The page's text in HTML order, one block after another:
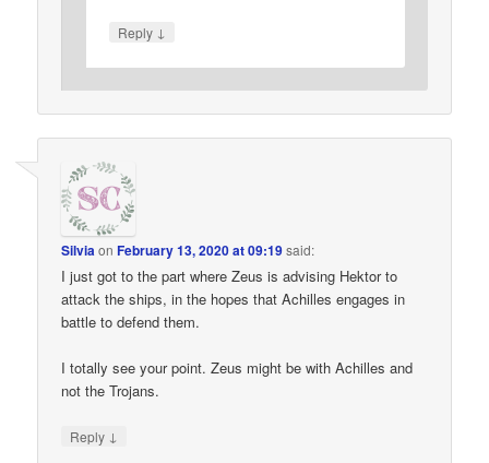
Reply ↓
SilviaonFebruary 13, 2020 at 09:19said:
I just got to the part where Zeus is advising Hektor to
attack the ships, in the hopes that Achilles engages in
battle to defend them.
I totally see your point. Zeus might be with Achilles and
not the Trojans.
Reply ↓